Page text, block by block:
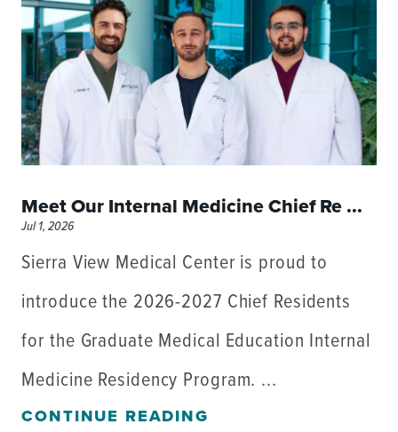
Meet Our Internal Medicine Chief Re ...
Jul 1, 2026
Sierra View Medical Center is proud to
introduce the 2026-2027 Chief Residents
for the Graduate Medical Education Internal
Medicine Residency Program. ...
CONTINUE READING